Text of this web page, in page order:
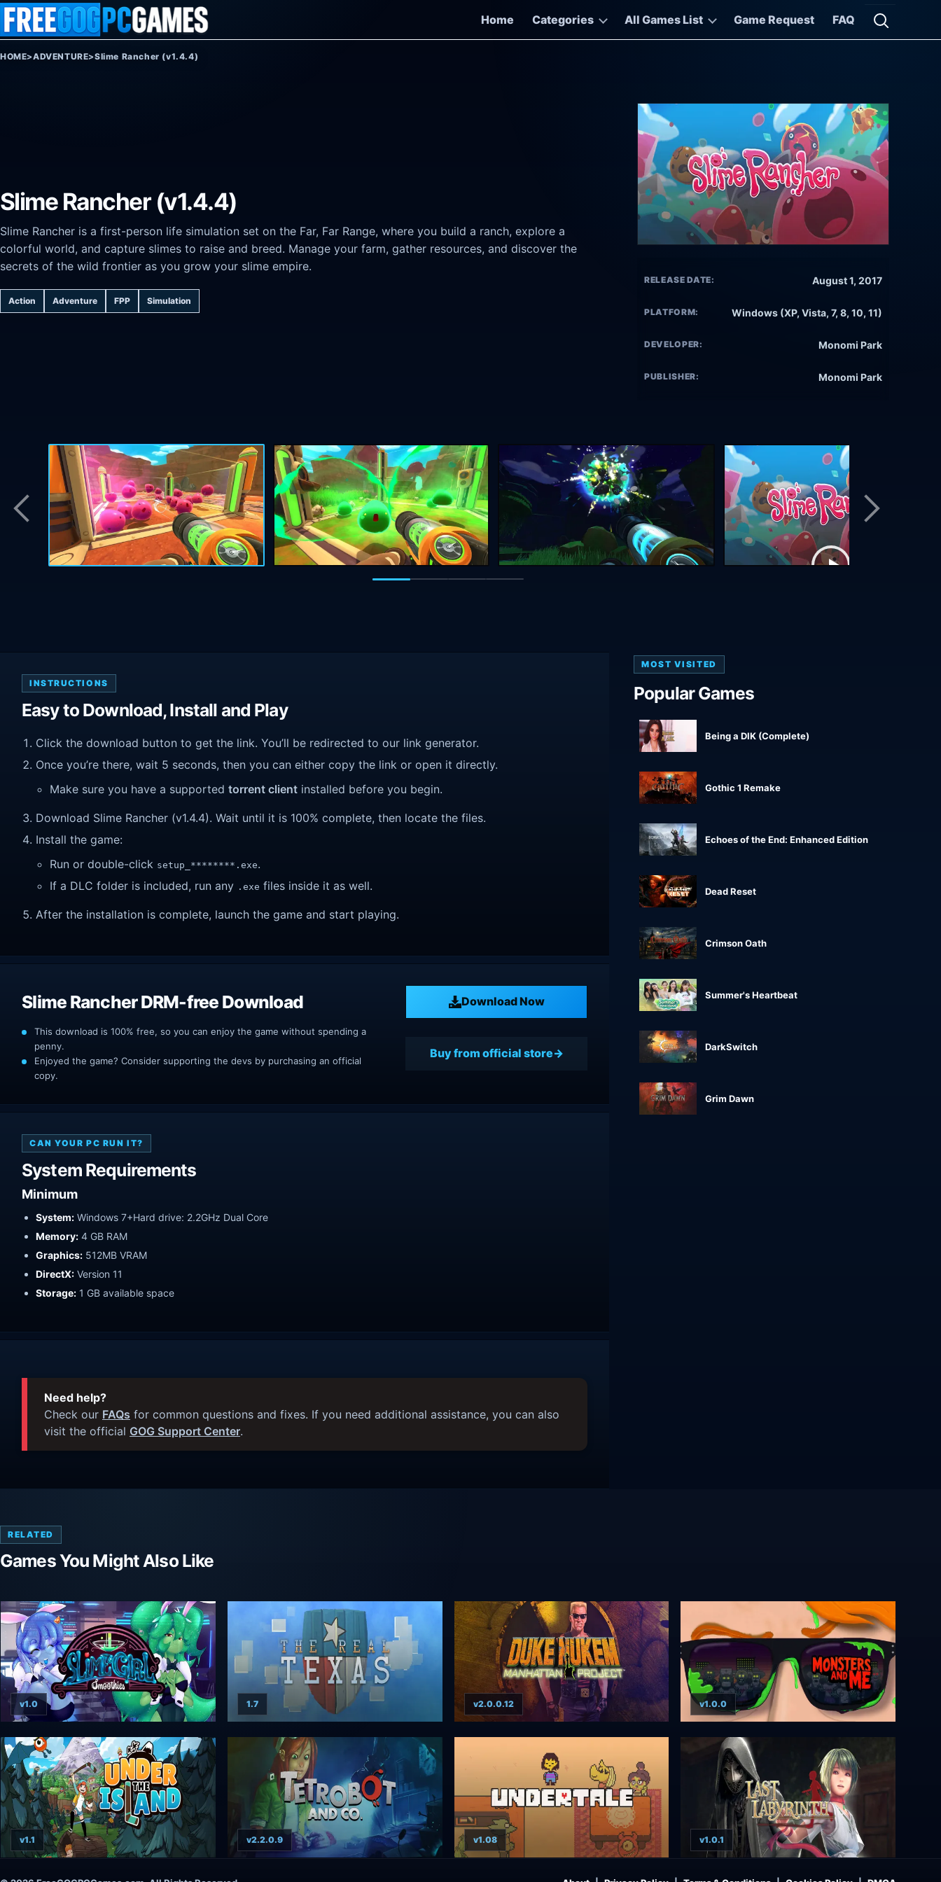
Skip to content
Home
Categories All Games List Game Request FAQ
Open
HOME>ADVENTURE>Slime Rancher (v1.4.4)
Slime Rancher (v1.4.4)
Slime Rancher is a first-person life simulation set on the Far, Far Range, where you build a ranch, explore a
colorful world, and capture slimes to raise and breed. Manage your farm, gather resources, and discover the
secrets of the wild frontier as you grow your slime empire.
Action Adventure FPP Simulation
RELEASE DATE: August 1, 2017
PLATFORM: Windows (XP, Vista, 7, 8, 10, 11)
DEVELOPER: Monomi Park
PUBLISHER: Monomi Park
INSTRUCTIONS
Easy to Download, Install and Play
Click the download button to get the link. You’ll be redirected to our link generator.
Once you’re there, wait 5 seconds, then you can either copy the link or open it directly.
Make sure you have a supported torrent client installed before you begin.
Download Slime Rancher (v1.4.4). Wait until it is 100% complete, then locate the files.
Install the game:
Run or double-click setup_********.exe.
If a DLC folder is included, run any .exe files inside it as well.
After the installation is complete, launch the game and start playing.
Slime Rancher DRM-free Download Download Now
This download is 100% free, so you can enjoy the game without spending a
penny.
Enjoyed the game? Consider supporting the devs by purchasing an official
copy.
Buy from official store
CAN YOUR PC RUN IT?
System Requirements
Minimum
System: Windows 7+Hard drive: 2.2GHz Dual Core
Memory: 4 GB RAM
Graphics: 512MB VRAM
DirectX: Version 11
Storage: 1 GB available space
Need help?
Check our FAQs for common questions and fixes. If you need additional assistance, you can also
visit the official GOG Support Center.
MOST VISITED
Popular Games
Being a DIK (Complete)
Gothic 1 Remake
Echoes of the End: Enhanced Edition
Dead Reset
Crimson Oath
Summer's Heartbeat
DarkSwitch
Grim Dawn
RELATED
Games You Might Also Like
v1.0 1.7 v2.0.0.12 v1.0.0
v1.1 v2.2.0.9 v1.08 v1.0.1